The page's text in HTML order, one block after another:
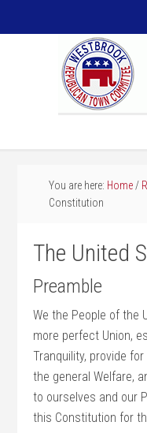
You are here: Home /
Constitution
The United
Preamble
We the People of the
more perfect Union,
Tranquility, provide
the general Welfare,
to ourselves and our
this Constitution for